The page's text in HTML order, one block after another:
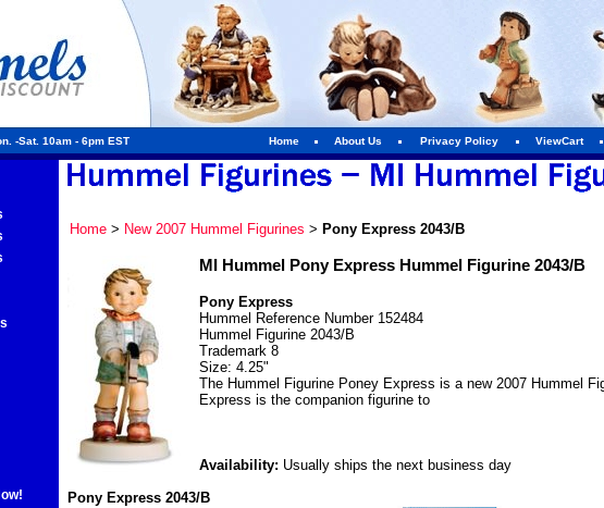
-Sat. 10am - 6pm EST Home About Us Privacy Policy ViewCart
Home> New 2007 Hummel Figurines > Pony Express 2043/B
MI Hummel Pony Express Hummel Figurine 2043/B
Pony Express
Hummel Reference Number 152484
Hummel Figurine 2043/B
Trademark 8
Size: 4.25"
The Hummel Figurine Poney Express is a new 2007 Hummel
Express is the companion figurine to
Availability: Usually ships the next business day
Pony Express 2043/B